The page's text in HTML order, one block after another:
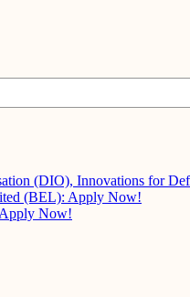
(DIO), Innovations for
(BEL): Apply Now!
Now!